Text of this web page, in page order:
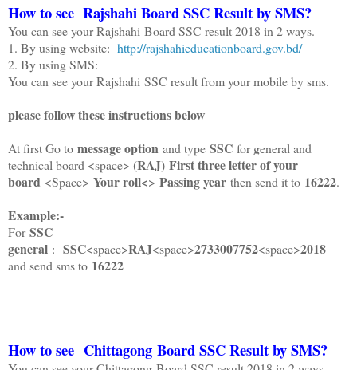
How to see Rajshahi Board SSC Result by SMS?
You can see your Rajshahi Board SSC result 2018 in 2 ways.
1. By using website: http://rajshahieducationboard.gov.bd/
2. By using SMS:
You can see your Rajshahi SSC result from your mobile by sms.
please follow these instructions below
At first Go to message option and type SSC for general and
technical board <space> (RAJ) First three letter of your
board <Space> Your roll<> Passing year then send it to 16222.
Example:-
For SSC
general : SSC<space>RAJ<space>2733007752<space>2018
and send sms to 16222
How to see Chittagong Board SSC Result by SMS?